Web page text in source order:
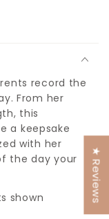
record the
From her
this
a keepsake
with her
the day your
shown
★ Reviews